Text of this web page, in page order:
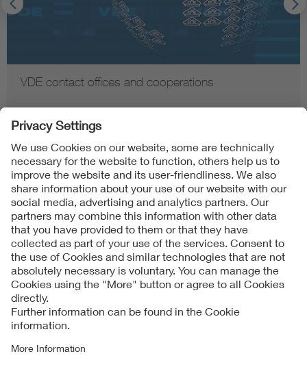
VDE contact offices and cooperations
Contact
Imprint
Data Protection Notice
Cookies Notice